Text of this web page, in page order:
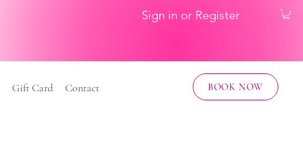
Sign in or Register
Gift Card Contact BOOK NOW